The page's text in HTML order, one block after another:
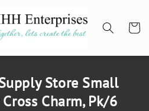
Cart
Store Small
Charm, Pk/6